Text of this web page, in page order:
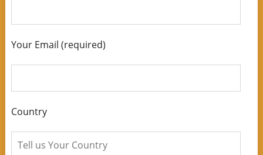
Your Email (required)
Country